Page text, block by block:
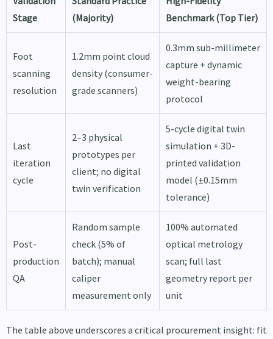
Stage
(Majority)
Benchmark (Top Tier)
Foot
scanning
resolution
1.2mm point cloud
density (consumer-
grade scanners)
0.3mm sub-millimeter
capture + dynamic
weight-bearing
protocol
Last
iteration
cycle
2–3 physical
prototypes per
client; no digital
twin verification
5-cycle digital twin
simulation + 3D-
printed validation
model (±0.15mm
tolerance)
Post-
production
QA
Random sample
check (5% of
batch); manual
caliper
measurement only
100% automated
optical metrology
scan; full last
geometry report per
unit
The table above underscores a critical procurement insight: fit